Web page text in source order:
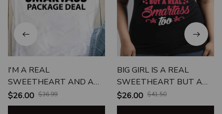
I'M A REAL
SWEETHEART AND A
REAL SMARTASS
PACKAGE DEAL
$26.00 $36.99
BIG GIRL IS A REAL
SWEETHEART BUT A
REAL SMARTASS TOO
$26.00 $41.50